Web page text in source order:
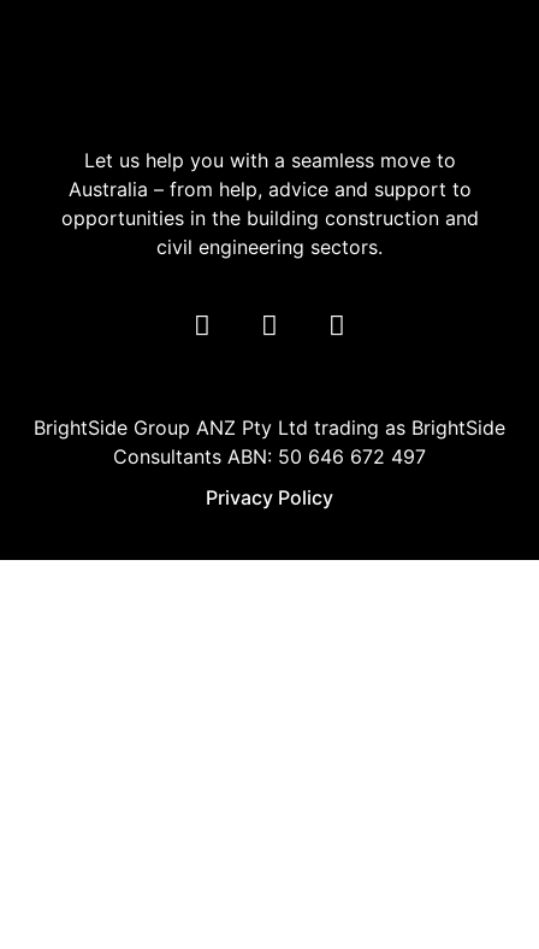
Let us help you with a seamless move to
Australia – from help, advice and support to
opportunities in the building construction and
civil engineering sectors.
BrightSide Group ANZ Pty Ltd trading as BrightSide
Consultants ABN: 50 646 672 497
Privacy Policy